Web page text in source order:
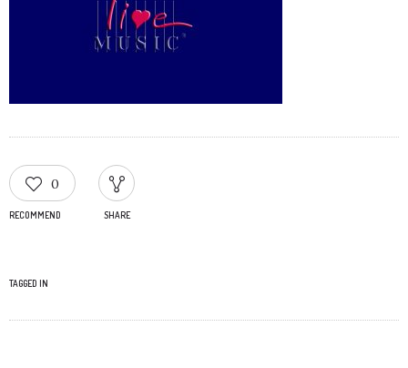
0
RECOMMEND SHARE
TAGGED IN